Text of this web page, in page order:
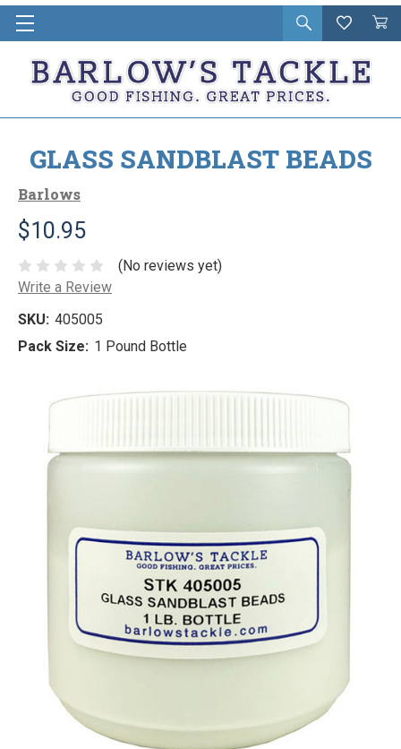
Open
search
Wishlist
Cart
in
GLASS SANDBLAST BEADS
Barlows
$10.95
(No reviews yet)
Write a Review
SKU: 405005
Pack Size: 1 Pound Bottle